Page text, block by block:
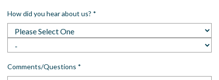
How did you hear about us? *
Comments/Questions *